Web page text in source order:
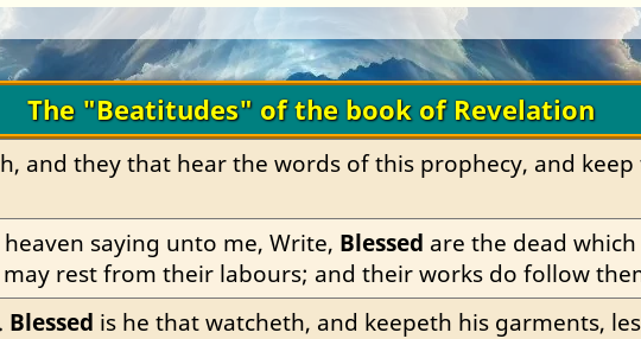
The "Beatitudes" of the book of Revelation
and they that hear the words of this prophecy, and
saying unto me, Write, Blessed are the dead
rest from their labours; and their works do follow
Blessed is he that watcheth, and keepeth his garments,